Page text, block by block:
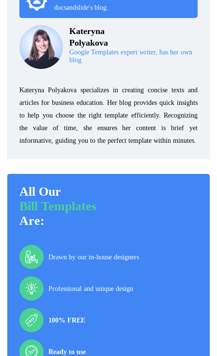
docsandslide's blog.
Kateryna
Polyakova
Google Templates expert writer, has her own
blog.
Kateryna Polyakova specializes in creating concise texts and
articles for business education. Her blog provides quick insights
to help you choose the right template efficiently. Recognizing
the value of time, she ensures her content is brief yet
informative, guiding you to the perfect template within minutes.
All Our
Bill Templates
Are:
Drawn by our in-house designers
Professional and unique design
100% FREE
Ready to use